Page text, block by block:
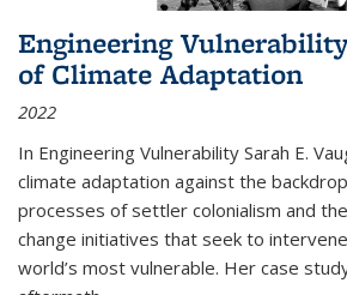
Engineering
of Climate Adaptation
2022
In Engineering Vulnerability Sarah E.
climate adaptation against the
processes of settler colonialism and
change initiatives that seek to
world’s most vulnerable. Her case